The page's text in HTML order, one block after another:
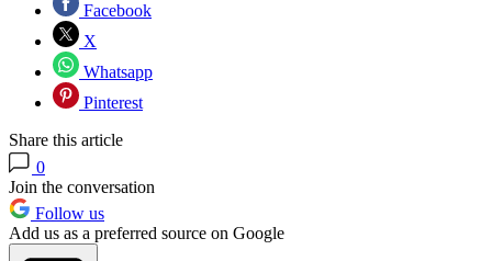
Facebook
X
Whatsapp
Pinterest
Share this article
0
Join the conversation
Follow us
Add us as a preferred source on Google